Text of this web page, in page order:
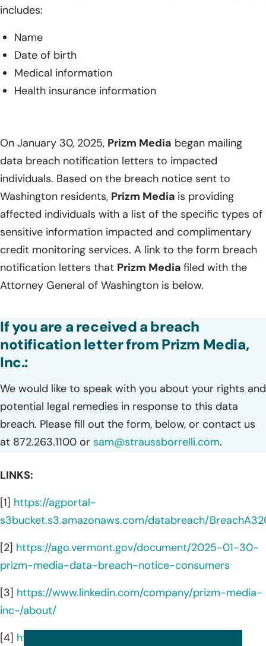
includes:
Name
Date of birth
Medical information
Health insurance information
On January 30, 2025, Prizm Media began mailing
data breach notification letters to impacted
individuals. Based on the breach notice sent to
Washington residents, Prizm Media is providing
affected individuals with a list of the specific types of
sensitive information impacted and complimentary
credit monitoring services. A link to the form breach
notification letters that Prizm Media filed with the
Attorney General of Washington is below.
If you are a received a breach
notification letter from Prizm Media,
Inc.:
We would like to speak with you about your rights and
potential legal remedies in response to this data
breach. Please fill out the form, below, or contact us
at 872.263.1100 or sam@straussborrelli.com.
LINKS:
[1] https://agportal-
s3bucket.s3.amazonaws.com/databreach/
[2] https://ago.vermont.gov/document/2025-01-30-
prizm-media-data-breach-notice-consumers
[3] https://www.linkedin.com/company/prizm-media-
inc-/about/
[4] https://prizmmedia.com/